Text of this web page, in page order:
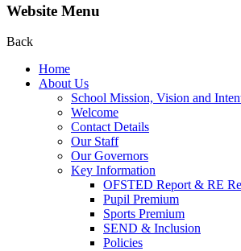
Website Menu
Back
Home
About Us
School Mission, Vision and
Welcome
Contact Details
Our Staff
Our Governors
Key Information
OFSTED Report & RE
Pupil Premium
Sports Premium
SEND & Inclusion
Policies